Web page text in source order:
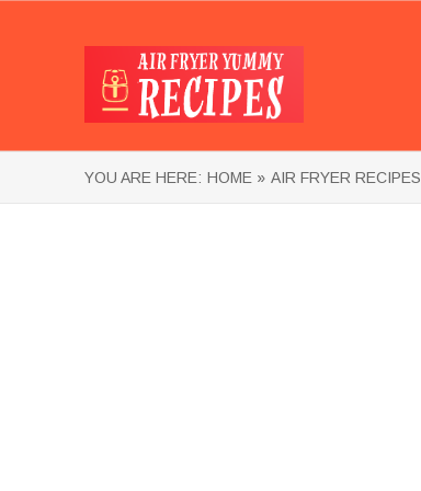
YOU ARE HERE: HOME » AIR FRYER RECIPES